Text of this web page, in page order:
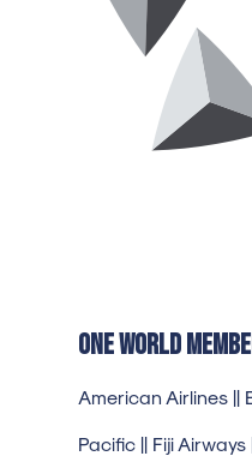
One World
American Airlines ||
Pacific || Fiji Airways